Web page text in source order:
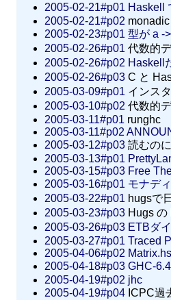
2005-02-21#p01 Haskell
2005-02-21#p02
2005-02-23#p01 型が a -
2005-02-26#p01 代数的
2005-02-26#p02 Haskell
2005-02-26#p03 C と
2005-03-09#p01 インス
2005-03-10#p02 代数的
2005-03-11#p01 runghc
2005-03-11#p02
2005-03-12#p03 読むの
2005-03-13#p01
2005-03-15#p03 Free
2005-03-16#p01 モナデ
2005-03-22#p01 hugsで
2005-03-23#p03 Hugs
2005-03-26#p03 ETBダ
2005-03-27#p01 Traced
2005-04-06#p02 Matrix.hs
2005-04-18#p03 GHC-
2005-04-19#p02 jhc
2005-04-19#p04 ICPC過